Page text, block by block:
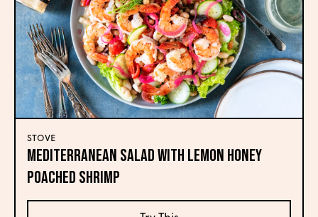
STOVE
Mediterranean Salad with Lemon Honey
Poached Shrimp